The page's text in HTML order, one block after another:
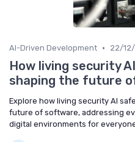
AI-Driven Development • 22/
How living security
shaping the future
Explore how living security AI
future of software, addressing
digital environments for